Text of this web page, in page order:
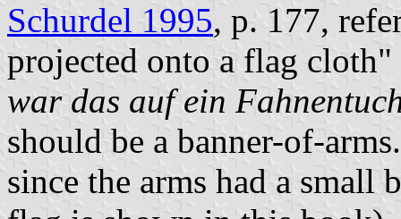
Schurdel 1995, p. 177,
projected onto a flag cloth"
war das auf ein
should be a banner-of-
since the arms had a small